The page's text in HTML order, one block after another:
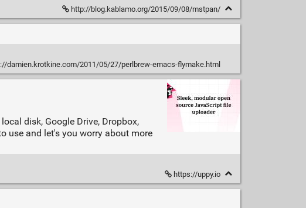
http://blog.kablamo.org/2015/09/08/mstpan/
damien.krotkine.com/2011/05/27/perlbrew-emacs-flymake.html
disk, Google Drive, Dropbox,
use and let's you worry about more
https://uppy.io